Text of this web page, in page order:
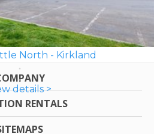
North - Kirkland
details >
RENTALS